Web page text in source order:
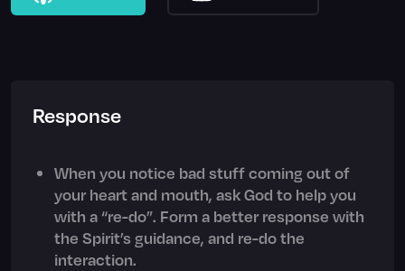
Response
When you notice bad stuff coming out of
your heart and mouth, ask God to help you
with a “re-do”. Form a better response with
the Spirit’s guidance, and re-do the
interaction.